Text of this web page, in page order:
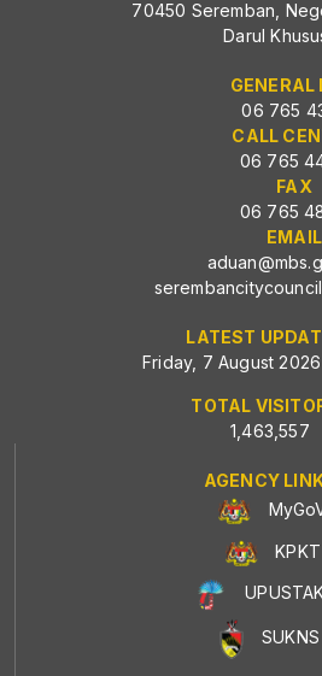
70450 Seremban,
Darul
GENERAL
06 765
CALL
06 765
FAX
06 765
EMAIL
LATEST
Friday, 7 August
TOTAL
1,463,557
AGENCY
KPKT
SUKNS